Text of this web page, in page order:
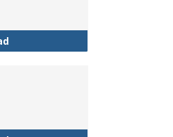
Meeting, Conferences, and